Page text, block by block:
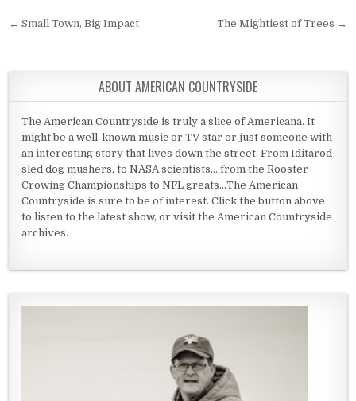
Post navigation
← Small Town, Big Impact The Mightiest of Trees →
ABOUT AMERICAN COUNTRYSIDE
The American Countryside is truly a slice of Americana. It
might be a well-known music or TV star or just someone with
an interesting story that lives down the street. From Iditarod
sled dog mushers, to NASA scientists... from the Rooster
Crowing Championships to NFL greats...The American
Countryside is sure to be of interest. Click the button above
to listen to the latest show, or visit the American Countryside
archives.